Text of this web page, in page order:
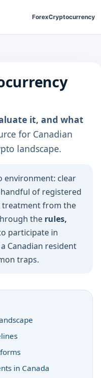
ForexCryptocurrency
it, and what
for Canadian
landscape.
environment: clear
of registered
treatment from the
the rules,
participate in
Canadian resident
traps.
in Canada